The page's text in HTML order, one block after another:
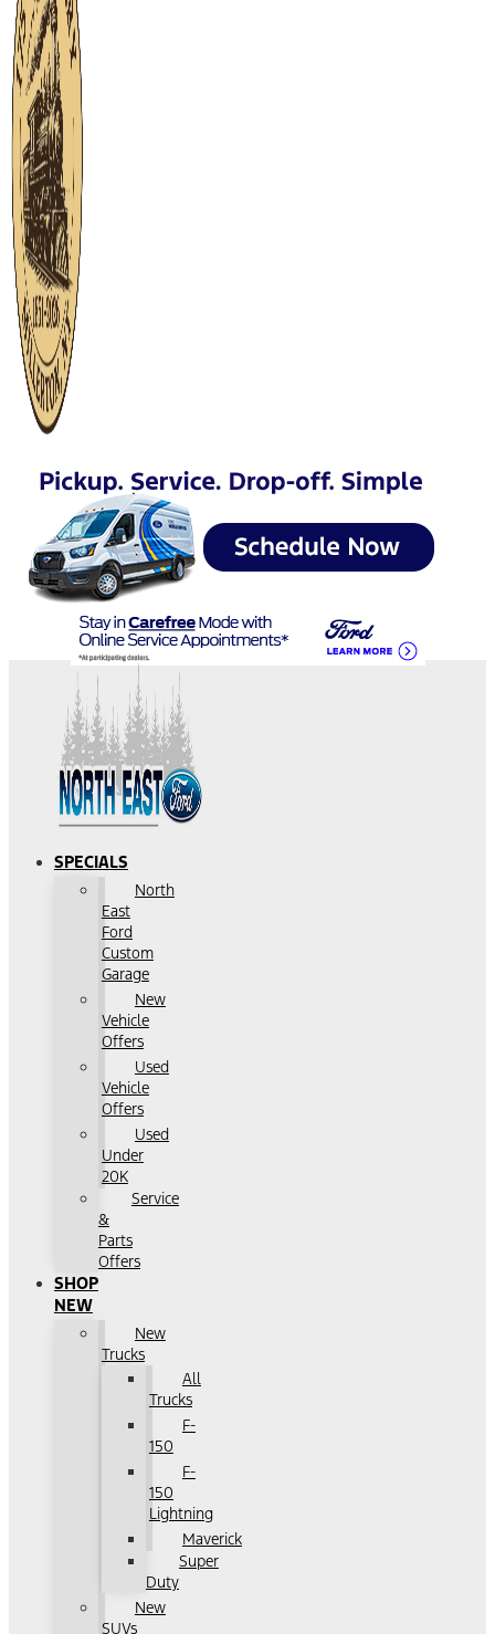
SPECIALS
North
East
Ford
Custom
Garage
New
Vehicle
Offers
Used
Vehicle
Offers
Used
Under
20K
Service
&
Parts
Offers
SHOP
NEW
New
Trucks
All
Trucks
F-
150
F-
150
Lightning
Maverick
Super
Duty
New
SUVs